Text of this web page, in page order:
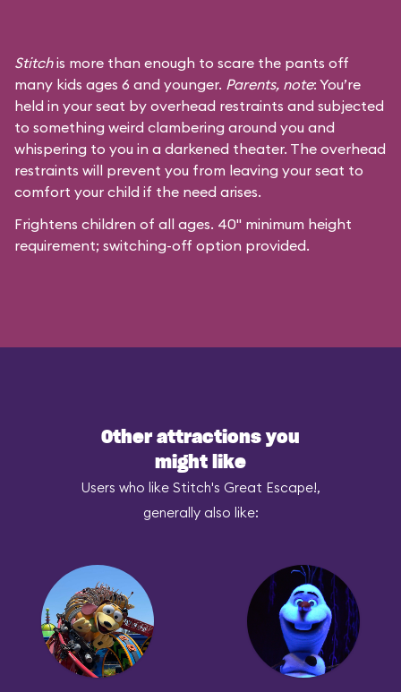
Stitchis more than enough to scare the pants off
many kids ages 6 and younger. Parents, note: You’re
held in your seat by overhead restraints and subjected
to something weird clambering around you and
whispering to you in a darkened theater. The overhead
restraints will prevent you from leaving your seat to
comfort your child if the need arises.
Frightens children of all ages. 40" minimum height
requirement; switching-off option provided.
Other attractions you
might like
Users who like Stitch's Great Escape!,
generally also like: